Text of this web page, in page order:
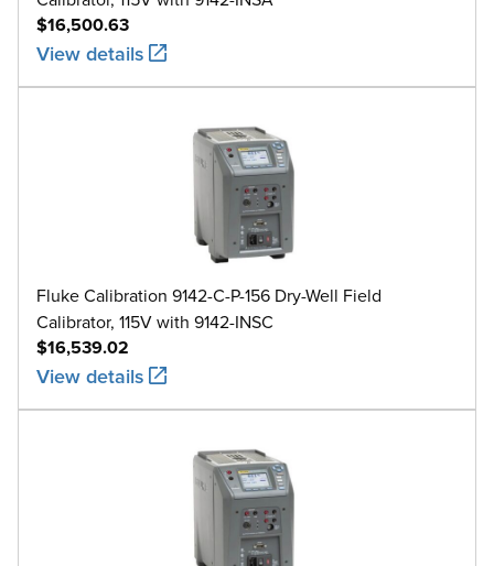
$16,500.63
View details
Fluke Calibration 9142-C-P-156 Dry-Well Field
Calibrator, 115V with 9142-INSC
$16,539.02
View details